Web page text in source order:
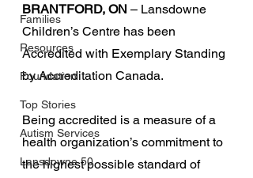
Families
Resources
Foundation
Top Stories
Autism Services
Lansdowne 50
BRANTFORD, ON – Lansdowne
Children’s Centre has been
Accredited with Exemplary Standing
by Accreditation Canada.
Being accredited is a measure of a
health organization’s commitment to
the highest possible standard of